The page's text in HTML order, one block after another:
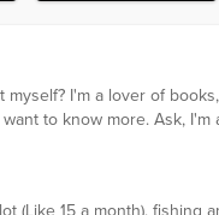
myself? I'm a lover of
to know more. Ask, I'm
(Like 15 a month), fishing